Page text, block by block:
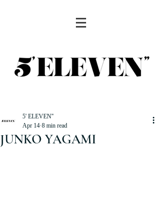
JUNKO YAGAMI
5' ELEVEN''
Apr 14 8 min read